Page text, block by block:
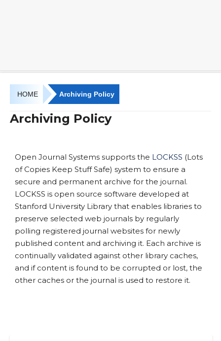
HOME Archiving Policy
Archiving Policy
Open Journal Systems supports the LOCKSS (Lots
of Copies Keep Stuff Safe) system to ensure a
secure and permanent archive for the journal.
LOCKSS is open source software developed at
Stanford University Library that enables libraries to
preserve selected web journals by regularly
polling registered journal websites for newly
published content and archiving it. Each archive is
continually validated against other library caches,
and if content is found to be corrupted or lost, the
other caches or the journal is used to restore it.